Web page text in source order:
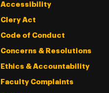
Accessibility
Clery Act
Code of Conduct
Concerns & Resolutions
Ethics & Accountability
Faculty Complaints